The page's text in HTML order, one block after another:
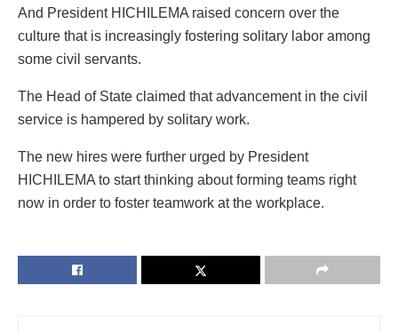
And President HICHILEMA raised concern over the
culture that is increasingly fostering solitary labor among
some civil servants.
The Head of State claimed that advancement in the civil
service is hampered by solitary work.
The new hires were further urged by President
HICHILEMA to start thinking about forming teams right
now in order to foster teamwork at the workplace.